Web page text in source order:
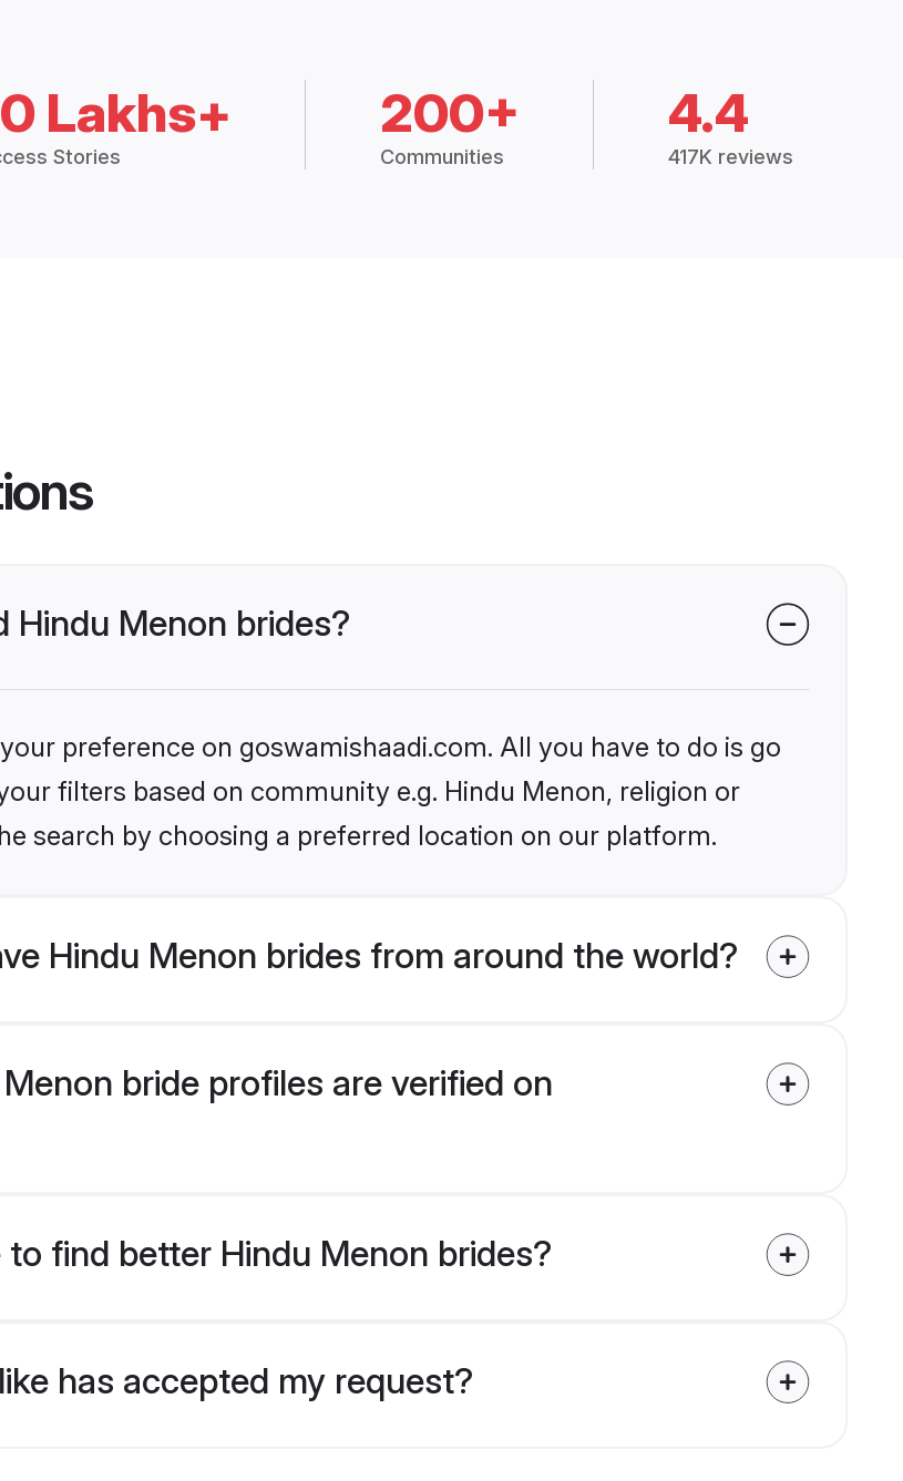
Lakhs+
Stories
200+
Communities
4.4
417K reviews
Menon brides?
preference on goswamishaadi.com. All you have to do is go
filters based on community e.g. Hindu Menon, religion or
search by choosing a preferred location on our platform.
Hindu Menon brides from around the world?
bride profiles are verified on
find better Hindu Menon brides?
has accepted my request?